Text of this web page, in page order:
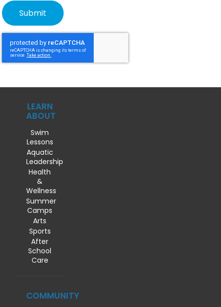
LEARN
ABOUT
Swim
Lessons
Aquatic
Leadership
Health
&
Wellness
Summer
Camps
Arts
Sports
After
School
Care
COMMUNITY